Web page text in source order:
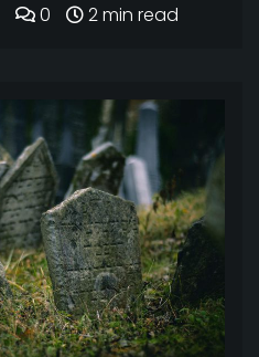
0 2 min read